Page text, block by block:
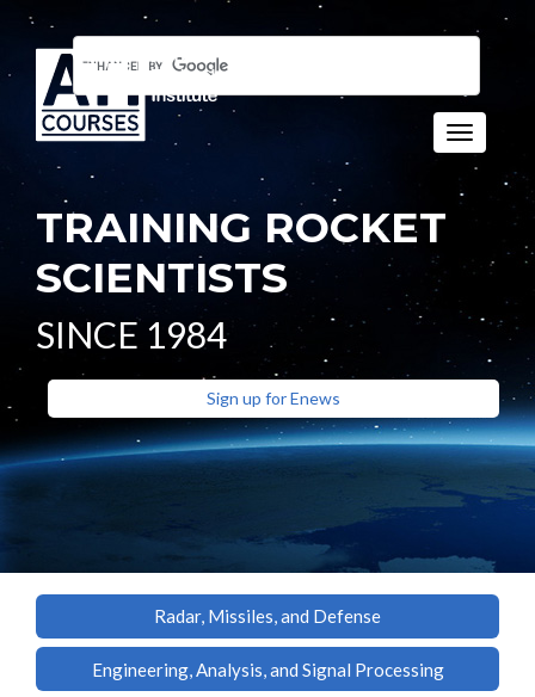
Toggle
TRAINING ROCKET
SCIENTISTS
SINCE 1984
Sign up for Enews
Radar, Missiles, and Defense
Engineering, Analysis, and Signal Processing